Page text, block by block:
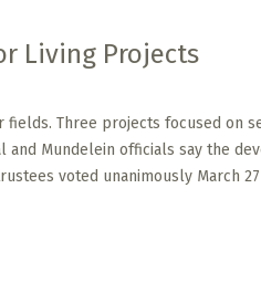
Living Projects
Three projects focused on
Mundelein officials say the
voted unanimously March